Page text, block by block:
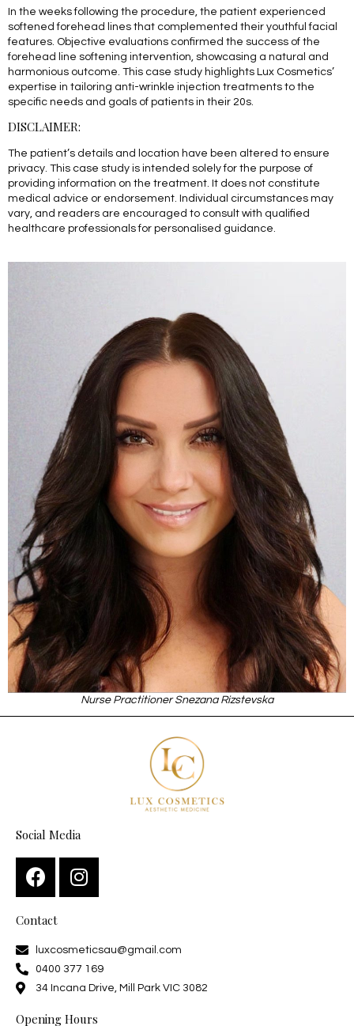
In the weeks following the procedure, the patient experienced
softened forehead lines that complemented their youthful facial
features. Objective evaluations confirmed the success of the
forehead line softening intervention, showcasing a natural and
harmonious outcome. This case study highlights Lux Cosmetics’
expertise in tailoring anti-wrinkle injection treatments to the
specific needs and goals of patients in their 20s.
DISCLAIMER:
The patient’s details and location have been altered to ensure
privacy. This case study is intended solely for the purpose of
providing information on the treatment. It does not constitute
medical advice or endorsement. Individual circumstances may
vary, and readers are encouraged to consult with qualified
healthcare professionals for personalised guidance.
Nurse Practitioner Snezana Rizstevska
Social Media
Contact
luxcosmeticsau@gmail.com
0400 377 169
34 Incana Drive, Mill Park VIC 3082
Opening Hours